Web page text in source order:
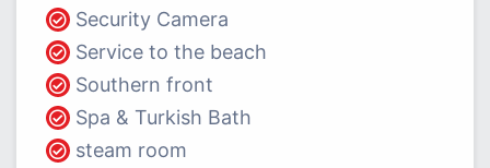
Security Camera
Service to the beach
Southern front
Spa & Turkish Bath
steam room